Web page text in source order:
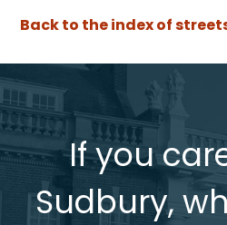
Back to the index of
If you
Sudbury,